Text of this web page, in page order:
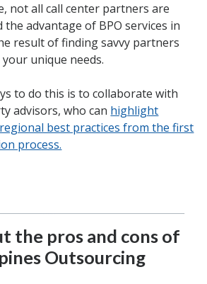
not all call center partners are
the advantage of BPO services in
result of finding savvy partners
unique needs.
to do this is to collaborate with
advisors, who can highlight
best practices from the first
process.
the pros and cons of
Outsourcing